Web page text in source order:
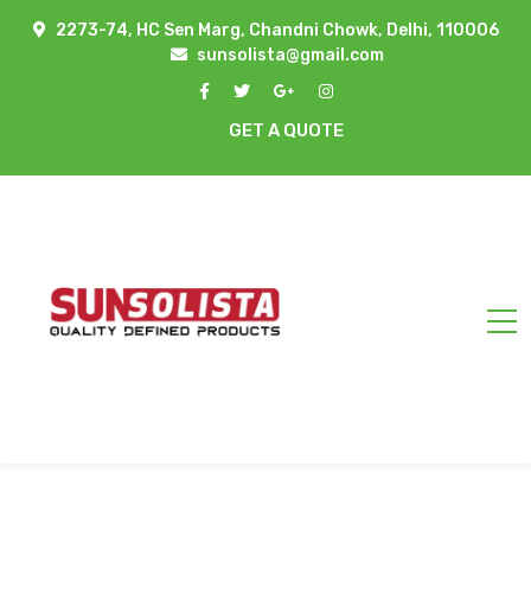
2273-74, HC Sen Marg, Chandni Chowk, Delhi, 110006
sunsolista@gmail.com
GET A QUOTE